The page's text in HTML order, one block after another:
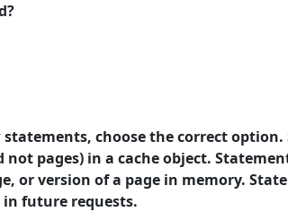
choose the correct
pages) in a cache object.
or version of a page in memory.
in future requests.